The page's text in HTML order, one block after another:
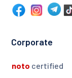
Corporate
noto certified